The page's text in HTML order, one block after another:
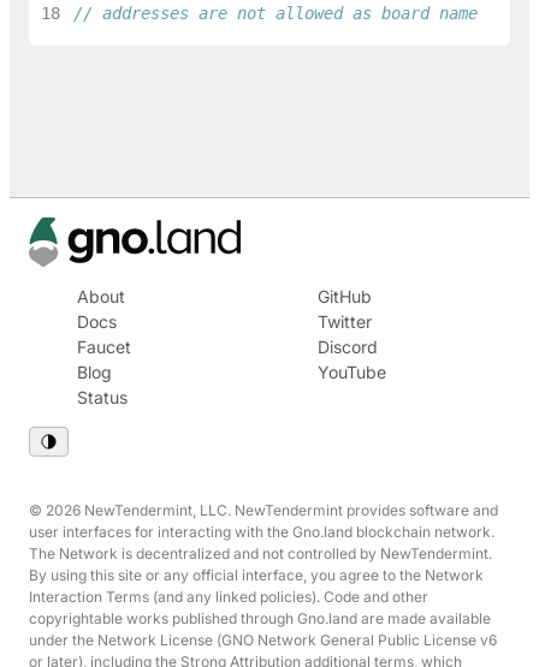
18
// addresses are not allowed as board name
About
Docs
Faucet
Blog
Status
GitHub
Twitter
Discord
YouTube
© 2026 NewTendermint, LLC. NewTendermint provides software and
user interfaces for interacting with the Gno.land blockchain network.
The Network is decentralized and not controlled by NewTendermint.
By using this site or any official interface, you agree to the Network
Interaction Terms (and any linked policies). Code and other
copyrightable works published through Gno.land are made available
under the Network License (GNO Network General Public License v6
or later), including the Strong Attribution additional terms, which